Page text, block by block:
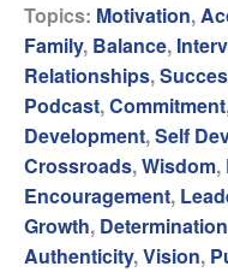
Topics: Motivation,
Family, Balance,
Relationships,
Podcast,Commitment
Development,Self
Crossroads,Wisdom,
Encouragement,
Growth, Determination
Authenticity,Vision,